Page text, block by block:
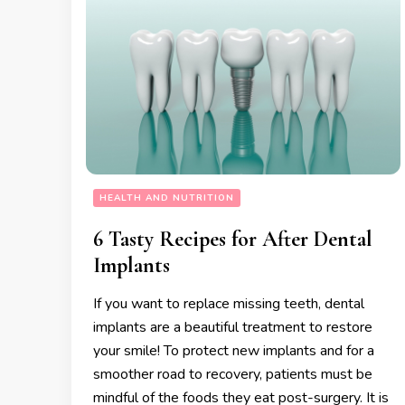
HEALTH AND NUTRITION
6 Tasty Recipes for After Dental
Implants
​​If you want to replace missing teeth, dental
implants are a beautiful treatment to restore
your smile! To protect new implants and for a
smoother road to recovery, patients must be
mindful of the foods they eat post-surgery. It is